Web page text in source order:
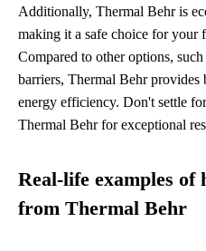
Additionally, Thermal Behr is
making it a safe choice for your
Compared to other options,
barriers, Thermal Behr provides
energy efficiency. Don't settle
Thermal Behr for exceptional
Real-life examples of
from Thermal Behr